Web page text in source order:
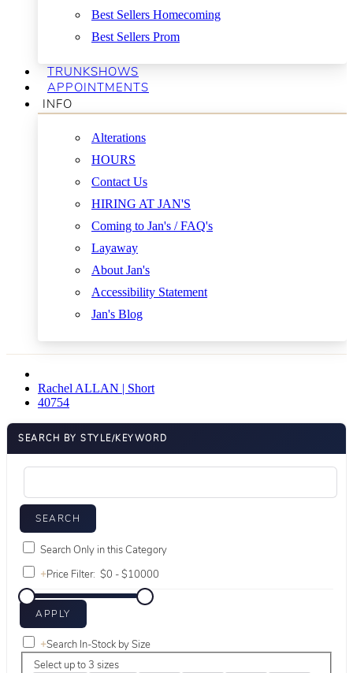
Best Sellers Homecoming
Best Sellers Prom
TRUNKSHOWS
APPOINTMENTS
INFO
Alterations
HOURS
Contact Us
HIRING AT JAN'S
Coming to Jan's / FAQ's
Layaway
About Jan's
Accessibility Statement
Jan's Blog
Rachel ALLAN | Short
40754
SEARCH BY STYLE/KEYWORD
Search Only in this Category
+Price Filter:
+Search In-Stock by Size
Select up to 3 sizes